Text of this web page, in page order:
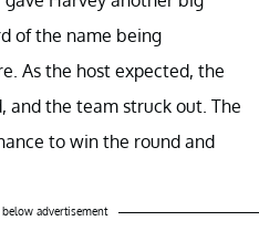
of the name being
As the host expected, the
and the team struck out. The
to win the round and
advertisement